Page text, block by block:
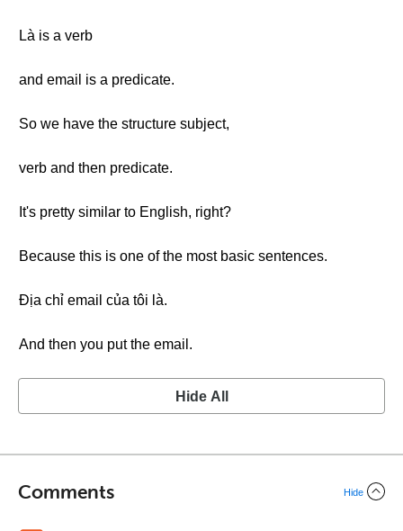
Là is a verb
and email is a predicate.
So we have the structure subject,
verb and then predicate.
It's pretty similar to English, right?
Because this is one of the most basic sentences.
Địa chỉ email của tôi là.
And then you put the email.
Hide All
Comments Hide